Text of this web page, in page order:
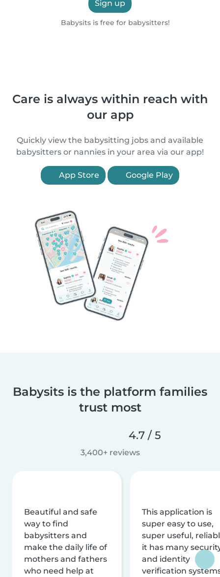
Sign up
Babysits is free for babysitters!
Care is always within reach with
our app
Quickly view the babysitting jobs and available
babysitters or nannies in your area via our app!
App Store Google Play
Babysits is the platform families
trust most
4.7 / 5
3,400+ reviews
Beautiful and safe
way to find
babysitters and
make the daily life of
mothers and fathers
who need help at
This application is
super easy to use,
super useful,
it has many
and identity
verification